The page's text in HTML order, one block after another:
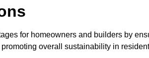
for homeowners and builders by
overall sustainability in